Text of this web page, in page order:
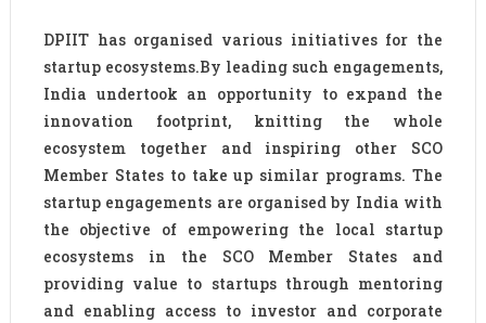
DPIIT has organised various initiatives for the
startup ecosystems.By leading such engagements,
India undertook an opportunity to expand the
innovation footprint, knitting the whole
ecosystem together and inspiring other SCO
Member States to take up similar programs. The
startup engagements are organised by India with
the objective of empowering the local startup
ecosystems in the SCO Member States and
providing value to startups through mentoring
and enabling access to investor and corporate